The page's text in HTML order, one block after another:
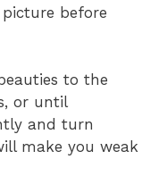
before
to the
or until
and turn
make you weak